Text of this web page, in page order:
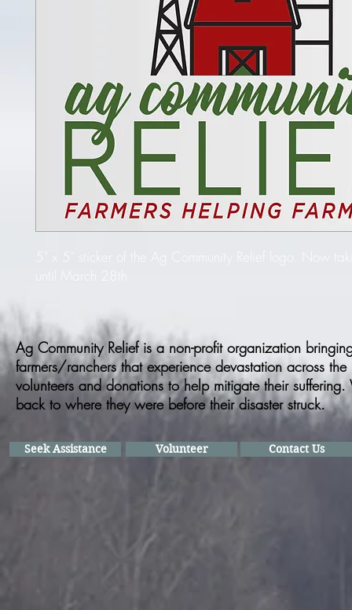
5" x 5" sticker of the Ag Community Relief logo. Now
until March 28th
Ag Community Relief is a non-profit organization
farmers/ranchers that experience devastation across
volunteers and donations to help mitigate their
back to where they were before their disaster struck.
Seek Assistance Volunteer Contact Us